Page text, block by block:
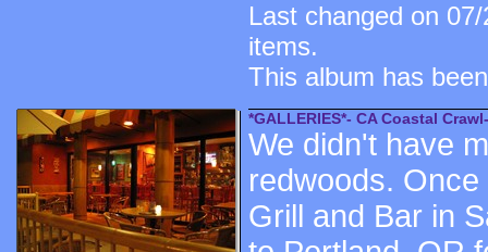
Last changed on
items.
This album has
*GALLERIES*- CA Coastal
We didn't have
redwoods.
Grill and Bar in